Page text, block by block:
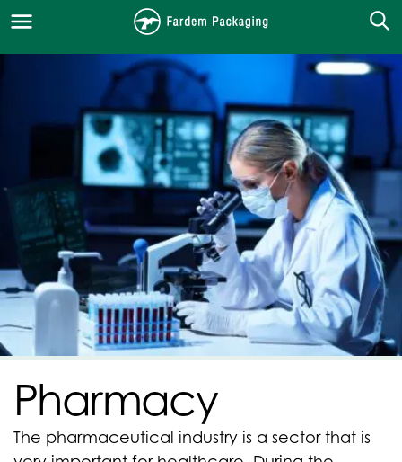
Pharmacy
The pharmaceutical industry is a sector that is